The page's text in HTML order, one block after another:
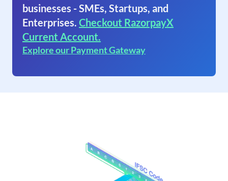
businesses - SMEs, Startups, and
Enterprises. Checkout RazorpayX
Current Account.
Explore our Payment Gateway